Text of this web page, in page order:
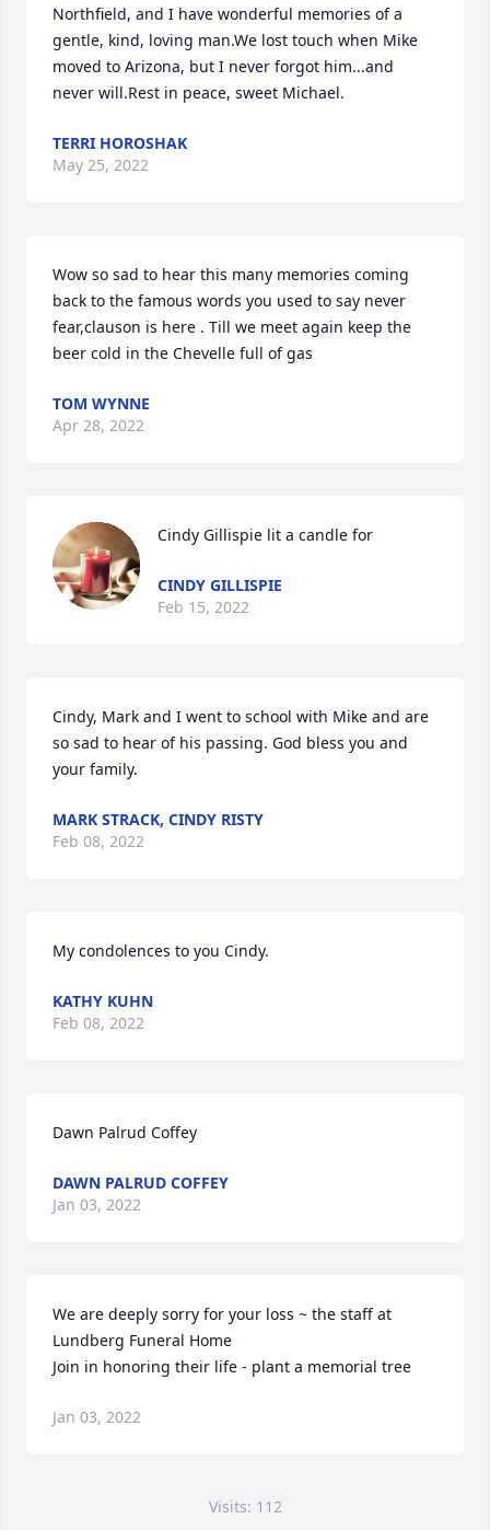
Northfield, and I have wonderful memories of a
gentle, kind, loving man.We lost touch when Mike
moved to Arizona, but I never forgot him...and
never will.Rest in peace, sweet Michael.
TERRI HOROSHAK
May 25, 2022
Wow so sad to hear this many memories coming
back to the famous words you used to say never
fear,clauson is here . Till we meet again keep the
beer cold in the Chevelle full of gas
TOM WYNNE
Apr 28, 2022
Cindy Gillispie lit a candle for
CINDY GILLISPIE
Feb 15, 2022
Cindy, Mark and I went to school with Mike and are
so sad to hear of his passing. God bless you and
your family.
MARK STRACK, CINDY RISTY
Feb 08, 2022
My condolences to you Cindy.
KATHY KUHN
Feb 08, 2022
Dawn Palrud Coffey
DAWN PALRUD COFFEY
Jan 03, 2022
We are deeply sorry for your loss ~ the staff at
Lundberg Funeral Home
Join in honoring their life - plant a memorial tree
Jan 03, 2022
Visits: 112